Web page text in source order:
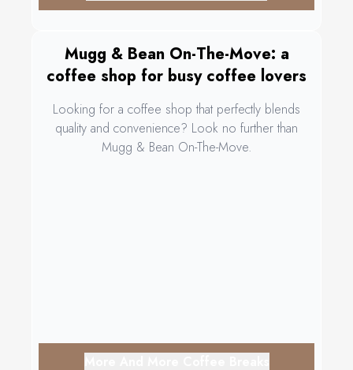
Mugg & Bean On-The-Move: a
coffee shop for busy coffee lovers
Looking for a coffee shop that perfectly blends
quality and convenience? Look no further than
Mugg & Bean On-The-Move.